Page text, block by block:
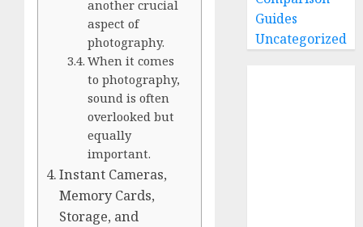
another crucial
aspect of
photography.
When it comes
to photography,
sound is often
overlooked but
equally
important.
Instant Cameras,
Memory Cards,
Storage, and
Guides
Uncategorized